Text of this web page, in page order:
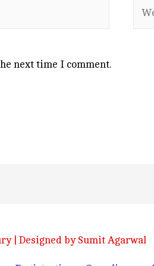
next time I comment.
| Designed by Sumit Agarwal